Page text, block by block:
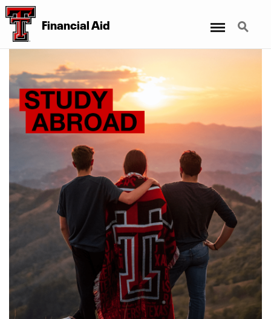
Financial Aid Search